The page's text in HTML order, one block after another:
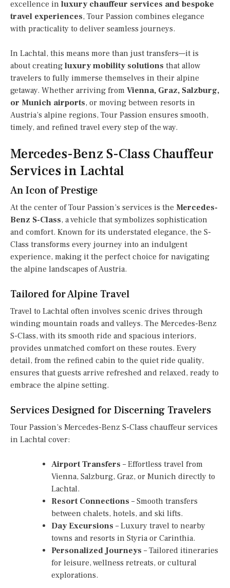
excellence in luxury chauffeur services and bespoke
travel experiences, Tour Passion combines elegance
with practicality to deliver seamless journeys.
In Lachtal, this means more than just transfers—it is
about creating luxury mobility solutions that allow
travelers to fully immerse themselves in their alpine
getaway. Whether arriving from Vienna, Graz, Salzburg,
or Munich airports, or moving between resorts in
Austria’s alpine regions, Tour Passion ensures smooth,
timely, and refined travel every step of the way.
Mercedes-Benz S-Class Chauffeur
Services in Lachtal
An Icon of Prestige
At the center of Tour Passion’s services is the Mercedes-
Benz S-Class, a vehicle that symbolizes sophistication
and comfort. Known for its understated elegance, the S-
Class transforms every journey into an indulgent
experience, making it the perfect choice for navigating
the alpine landscapes of Austria.
Tailored for Alpine Travel
Travel to Lachtal often involves scenic drives through
winding mountain roads and valleys. The Mercedes-Benz
S-Class, with its smooth ride and spacious interiors,
provides unmatched comfort on these routes. Every
detail, from the refined cabin to the quiet ride quality,
ensures that guests arrive refreshed and relaxed, ready to
embrace the alpine setting.
Services Designed for Discerning Travelers
Tour Passion’s Mercedes-Benz S-Class chauffeur services
in Lachtal cover:
Airport Transfers – Effortless travel from
Vienna, Salzburg, Graz, or Munich directly to
Lachtal.
Resort Connections – Smooth transfers
between chalets, hotels, and ski lifts.
Day Excursions – Luxury travel to nearby
towns and resorts in Styria or Carinthia.
Personalized Journeys – Tailored itineraries
for leisure, wellness retreats, or cultural
explorations.